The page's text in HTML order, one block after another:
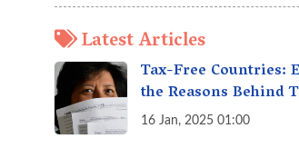
Latest Articles
Tax-Free Countries:
the Reasons Behind
Policies
16 Jan, 2025 01:00